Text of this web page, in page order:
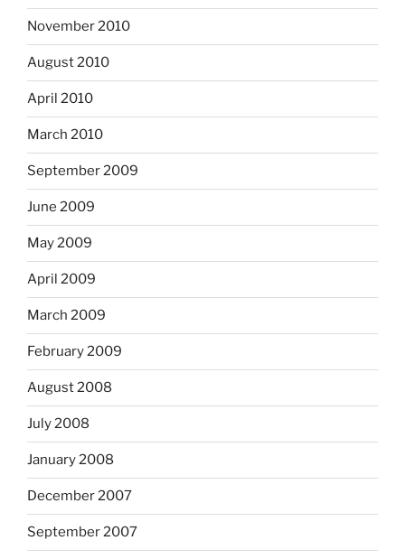
November 2010
August 2010
April 2010
March 2010
September 2009
June 2009
May 2009
April 2009
March 2009
February 2009
August 2008
July 2008
January 2008
December 2007
September 2007